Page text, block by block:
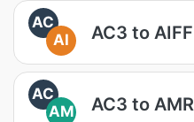
AC
AI
AC3 to AIFF
AC
AM
AC3 to AMR